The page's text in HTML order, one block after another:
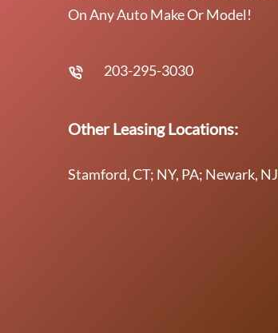
On Any Auto Make Or Model!
203-295-3030
Other Leasing Locations:
Stamford, CT; NY, PA; Newark, NJ